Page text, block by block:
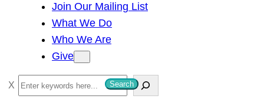
Join Our Mailing List
What We Do
Who We Are
Give
S
e
Search